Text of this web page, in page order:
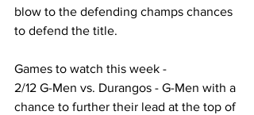
blow to the defending champs chances
to defend the title.
Games to watch this week -
2/12 G-Men vs. Durangos - G-Men with a
chance to further their lead at the top of